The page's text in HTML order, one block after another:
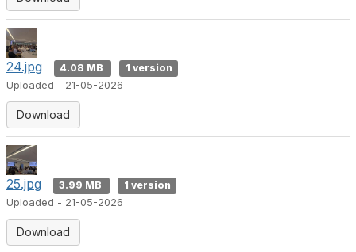
24.jpg 4.08 MB
1 version
Uploaded - 21-05-2026
Download
25.jpg 3.99 MB
1 version
Uploaded - 21-05-2026
Download